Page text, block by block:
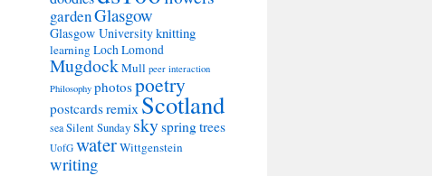
gardenGlasgow
Glasgow Universityknitting
learningLoch Lomond
MugdockMull peer interaction
Philosophy photospoetry
postcardsremix Scotland
seaSilent Sunday skyspringtrees
UofG waterWittgenstein
writing